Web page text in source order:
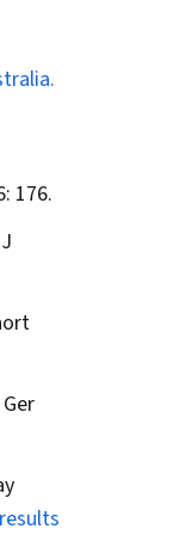
176.
Ger